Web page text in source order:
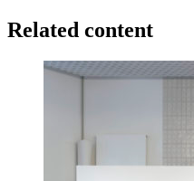
Related content